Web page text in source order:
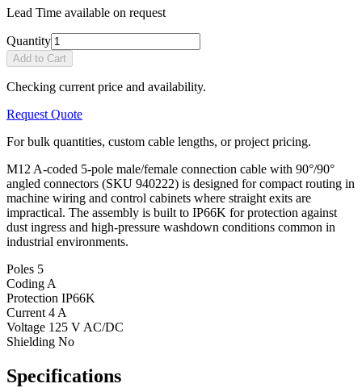
Lead Time available on request
Quantity
Add to Cart
Checking current price and availability.
Request Quote
For bulk quantities, custom cable lengths, or project pricing.
M12 A-coded 5-pole male/female connection cable with 90°/90°
angled connectors (SKU 940222) is designed for compact routing in
machine wiring and control cabinets where straight exits are
impractical. The assembly is built to IP66K for protection against
dust ingress and high-pressure washdown conditions common in
industrial environments.
Poles 5
Coding A
Protection IP66K
Current 4 A
Voltage 125 V AC/DC
Shielding No
Specifications